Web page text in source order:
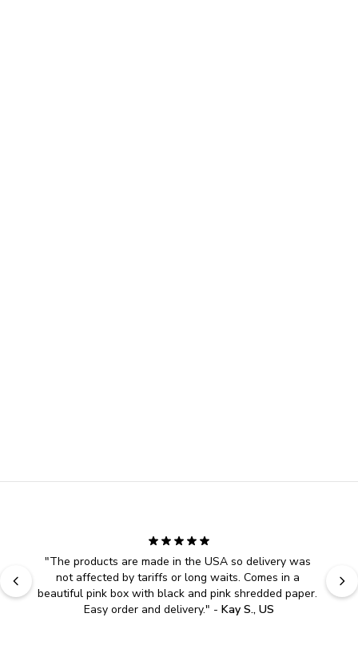
"The products are made in the USA so delivery was
not affected by tariffs or long waits. Comes in a
beautiful pink box with black and pink shredded paper.
Easy order and delivery." - Kay S., US